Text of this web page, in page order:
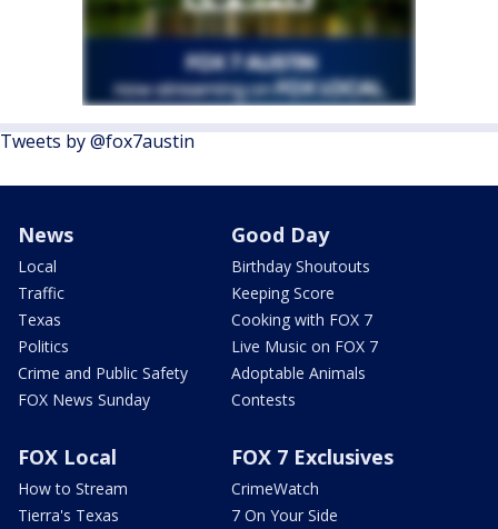
Tweets by @fox7austin
News
Local
Traffic
Texas
Politics
Crime and Public Safety
FOX News Sunday
Good Day
Birthday Shoutouts
Keeping Score
Cooking with FOX 7
Live Music on FOX 7
Adoptable Animals
Contests
FOX Local
How to Stream
Tierra's Texas
FOX 7 Exclusives
CrimeWatch
7 On Your Side